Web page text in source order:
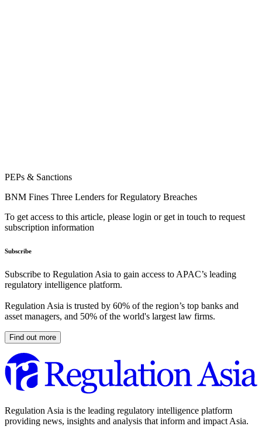
PEPs & Sanctions
BNM Fines Three Lenders for Regulatory Breaches
To get access to this article, please login or get in touch to request
subscription information
Subscribe
Subscribe to Regulation Asia to gain access to APAC’s leading
regulatory intelligence platform.
Regulation Asia is trusted by 60% of the region’s top banks and
asset managers, and 50% of the world's largest law firms.
Find out more
Regulation Asia is the leading regulatory intelligence platform
providing news, insights and analysis that inform and impact Asia.